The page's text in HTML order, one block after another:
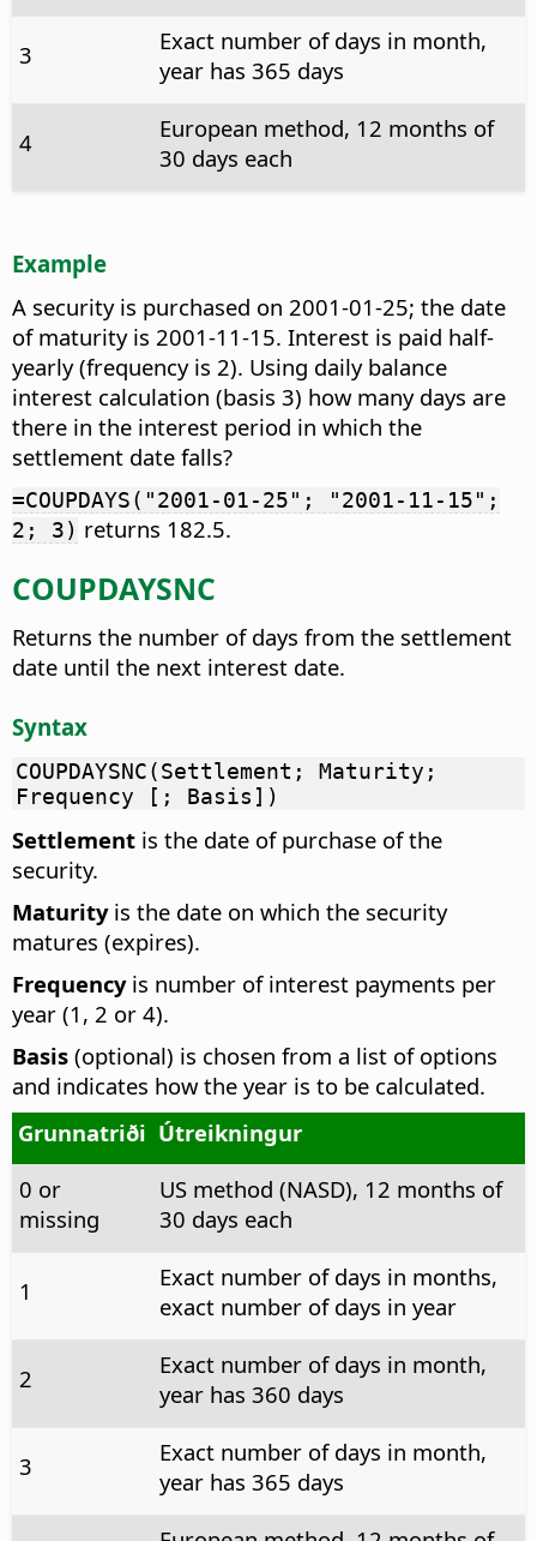
3
Exact number of days in month,
year has 365 days
4
European method, 12 months of
30 days each
Example
A security is purchased on 2001-01-25; the date
of maturity is 2001-11-15. Interest is paid half-
yearly (frequency is 2). Using daily balance
interest calculation (basis 3) how many days are
there in the interest period in which the
settlement date falls?
=COUPDAYS("2001-01-25"; "2001-11-15";
2; 3) returns 182.5.
COUPDAYSNC
Returns the number of days from the settlement
date until the next interest date.
Syntax
COUPDAYSNC(Settlement; Maturity;
Frequency [; Basis])
Settlement is the date of purchase of the
security.
Maturityis the date on which the security
matures (expires).
Frequency is number of interest payments per
year (1, 2 or 4).
Basis (optional) is chosen from a list of options
and indicates how the year is to be calculated.
Grunnatriði Útreikningur
0 or
missing
US method (NASD), 12 months of
30 days each
1
Exact number of days in months,
exact number of days in year
2
Exact number of days in month,
year has 360 days
3
Exact number of days in month,
year has 365 days